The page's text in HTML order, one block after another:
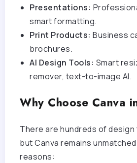
Presentations:
smart formatting.
Print Products: Business
brochures.
AI Design Tools: Smart
remover, text-to-image AI.
Why Choose Canva
There are hundreds of
but Canva remains
reasons: